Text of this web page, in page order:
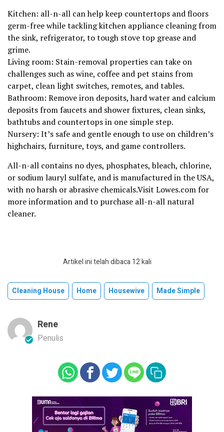
Kitchen: all-n-all can help keep countertops and floors
germ-free while tackling kitchen appliance cleaning from
the sink, refrigerator, to tough stove top grease and
grime.
Living room: Stain-removal properties can take on
challenges such as wine, coffee and pet stains from
carpet, clean light switches, remotes, and tables.
Bathroom: Remove iron deposits, hard water and calcium
deposits from faucets and shower fixtures, clean sinks,
bathtubs and countertops in one simple step.
Nursery: It’s safe and gentle enough to use on children’s
highchairs, furniture, toys, and game controllers.
All-n-all contains no dyes, phosphates, bleach, chlorine,
or sodium lauryl sulfate, and is manufactured in the USA,
with no harsh or abrasive chemicals.Visit Lowes.com for
more information and to purchase all-n-all natural
cleaner.
Artikel ini telah dibaca 12 kali
Cleaning House Home Housewive Made Simple
Rene
Penulis